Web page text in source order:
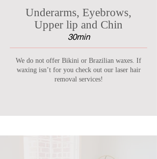
Underarms, Eyebrows,
Upper lip and Chin
30min
We do not offer Bikini or Brazilian waxes. If
waxing isn’t for you check out our laser hair
removal services!